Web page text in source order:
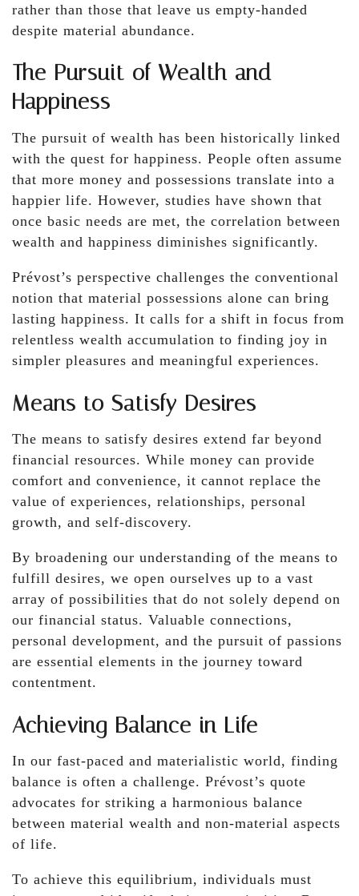
rather than those that leave us empty-handed
despite material abundance.
The Pursuit of Wealth and
Happiness
The pursuit of wealth has been historically linked
with the quest for happiness. People often assume
that more money and possessions translate into a
happier life. However, studies have shown that
once basic needs are met, the correlation between
wealth and happiness diminishes significantly.
Prévost’s perspective challenges the conventional
notion that material possessions alone can bring
lasting happiness. It calls for a shift in focus from
relentless wealth accumulation to finding joy in
simpler pleasures and meaningful experiences.
Means to Satisfy Desires
The means to satisfy desires extend far beyond
financial resources. While money can provide
comfort and convenience, it cannot replace the
value of experiences, relationships, personal
growth, and self-discovery.
By broadening our understanding of the means to
fulfill desires, we open ourselves up to a vast
array of possibilities that do not solely depend on
our financial status. Valuable connections,
personal development, and the pursuit of passions
are essential elements in the journey toward
contentment.
Achieving Balance in Life
In our fast-paced and materialistic world, finding
balance is often a challenge. Prévost’s quote
advocates for striking a harmonious balance
between material wealth and non-material aspects
of life.
To achieve this equilibrium, individuals must